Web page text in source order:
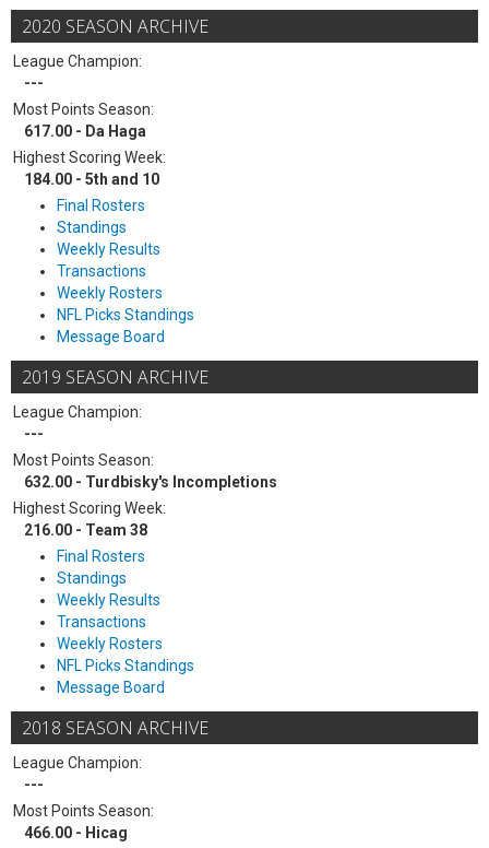
2020 SEASON ARCHIVE
League Champion:
---
Most Points Season:
617.00 - Da Haga
Highest Scoring Week:
184.00 - 5th and 10
Final Rosters
Standings
Weekly Results
Transactions
Weekly Rosters
NFL Picks Standings
Message Board
2019 SEASON ARCHIVE
League Champion:
---
Most Points Season:
632.00 - Turdbisky's Incompletions
Highest Scoring Week:
216.00 - Team 38
Final Rosters
Standings
Weekly Results
Transactions
Weekly Rosters
NFL Picks Standings
Message Board
2018 SEASON ARCHIVE
League Champion:
---
Most Points Season:
466.00 - Hicag